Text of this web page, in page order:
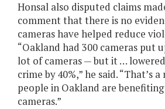
Honsal also disputed claims
comment that there is no
cameras have helped reduce
“Oakland had 300 cameras put
lot of cameras — but it …
crime by 40%,” he said. “That’s
people in Oakland are
cameras.”